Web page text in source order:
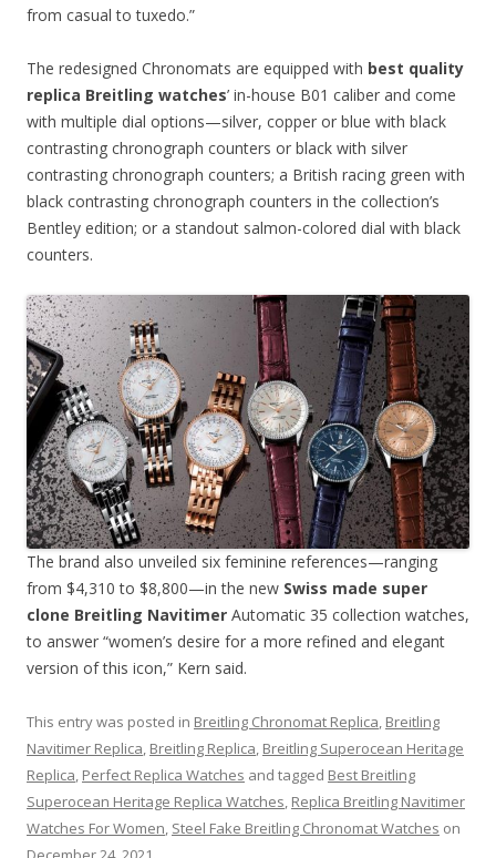
from casual to tuxedo.”
The redesigned Chronomats are equipped with best quality
replica Breitling watches’ in-house B01 caliber and come
with multiple dial options—silver, copper or blue with black
contrasting chronograph counters or black with silver
contrasting chronograph counters; a British racing green with
black contrasting chronograph counters in the collection’s
Bentley edition; or a standout salmon-colored dial with black
counters.
The brand also unveiled six feminine references—ranging
from $4,310 to $8,800—in the new Swiss made super
clone Breitling Navitimer Automatic 35 collection watches,
to answer “women’s desire for a more refined and elegant
version of this icon,” Kern said.
This entry was posted in Breitling Chronomat Replica, Breitling
Navitimer Replica, Breitling Replica, Breitling Superocean Heritage
Replica, Perfect Replica Watches and tagged Best Breitling
Superocean Heritage Replica Watches, Replica Breitling Navitimer
Watches For Women, Steel Fake Breitling Chronomat Watches on